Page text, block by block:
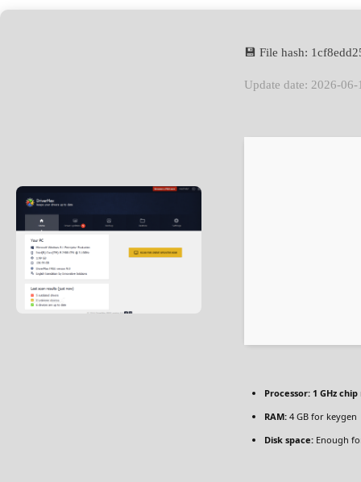
💾 File hash:
Update date: 2026-06-
Processor: 1 GHz
RAM: 4 GB for keygen
Disk space: Enough